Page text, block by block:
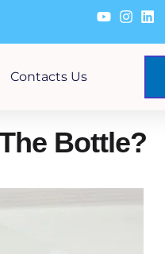
Contacts Us
Bottle?